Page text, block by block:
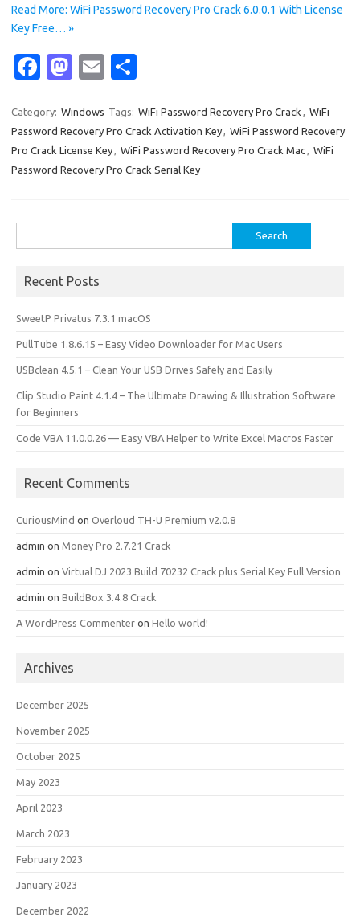
Read More: WiFi Password Recovery Pro Crack 6.0.0.1 With License
Key Free… »
Fa
e
b
o
k
M
t
o
d
n
E
ail ar
e
Category: Windows Tags: WiFi Password Recovery Pro Crack , WiFi
Password Recovery Pro Crack Activation Key, WiFi Password Recovery
Pro Crack License Key, WiFi Password Recovery Pro Crack Mac, WiFi
Password Recovery Pro Crack Serial Key
for:
Recent Posts
SweetP Privatus 7.3.1 macOS
PullTube 1.8.6.15 – Easy Video Downloader for Mac Users
USBclean 4.5.1 – Clean Your USB Drives Safely and Easily
Clip Studio Paint 4.1.4 – The Ultimate Drawing & Illustration Software
for Beginners
Code VBA 11.0.0.26 — Easy VBA Helper to Write Excel Macros Faster
Recent Comments
CuriousMind on Overloud TH-U Premium v2.0.8
admin on Money Pro 2.7.21 Crack
admin on Virtual DJ 2023 Build 70232 Crack plus Serial Key Full Version
admin on BuildBox 3.4.8 Crack
A WordPress Commenter on Hello world!
Archives
December 2025
November 2025
October 2025
May 2023
April 2023
March 2023
February 2023
January 2023
December 2022